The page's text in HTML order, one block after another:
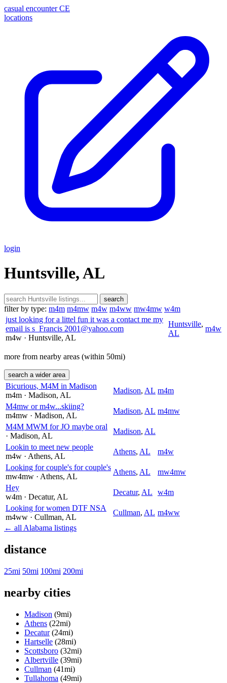
casual encounter CE
locations
login
Huntsville, AL
search
filter by type: m4m m4mw m4w m4ww mw4mw w4m
just looking for a littel fun it was a contact me my
email is s_Francis 2001@yahoo.com
m4w · Huntsville, AL
Huntsville,
AL
m4w
more from nearby areas (within 50mi)
search a wider area
Bicurious, M4M in Madison
m4m · Madison, AL
Madison, AL m4m
M4mw or m4w...skiing?
m4mw · Madison, AL
Madison, AL m4mw
M4M MWM for JO maybe oral
· Madison, AL
Madison, AL
Lookin to meet new people
m4w · Athens, AL
Athens, AL
m4w
Looking for couple's for couple's
mw4mw · Athens, AL
Athens, AL
mw4mw
Hey
w4m · Decatur, AL
Decatur, AL
w4m
Looking for women DTF NSA
m4ww · Cullman, AL
Cullman, AL m4ww
← all Alabama listings
distance
25mi 50mi 100mi 200mi
nearby cities
Madison (9mi)
Athens (22mi)
Decatur (24mi)
Hartselle (28mi)
Scottsboro (32mi)
Albertville (39mi)
Cullman (41mi)
Tullahoma (49mi)